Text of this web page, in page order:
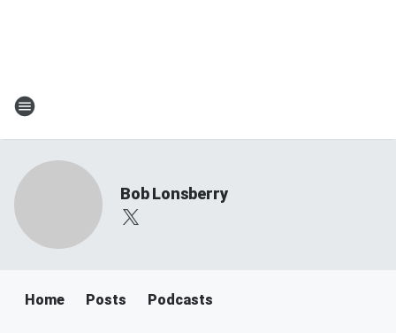
Bob Lonsberry
Home Posts Podcasts